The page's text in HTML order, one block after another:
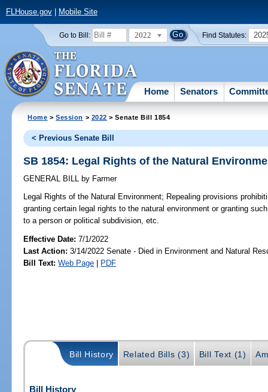
FLHouse.gov| Mobile Site
Go to Bill: 2022 Find Statutes:
Home Senators
Home >Session > 2022 > Senate Bill 1854
< Previous Senate Bill
SB 1854: Legal Rights of the Natural
GENERAL BILL by Farmer
Legal Rights of the Natural Environment; Repealing provisions
granting certain legal rights to the natural environment or granting
to a person or political subdivision, etc.
Effective Date:7/1/2022
Last Action: 3/14/2022 Senate - Died in Environment and Natural
Bill Text: Web Page | PDF
Bill History Related Bills (3) Bill Text (1)
Bill History